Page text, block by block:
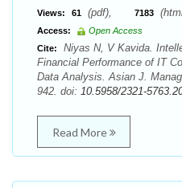
Views: 61 (pdf), 7183
Access:
Open Access
Cite:
Niyas N, V Kavida.
Financial Performance of IT
Data Analysis. Asian J.
942. doi: 10.5958/2321-
Read More